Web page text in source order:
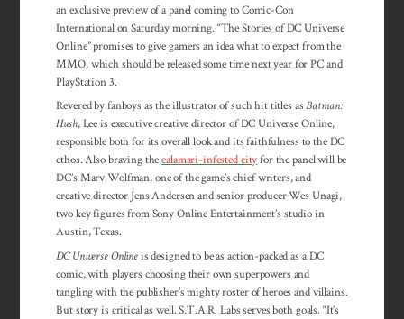
an exclusive preview of a panel coming to Comic-Con
International on Saturday morning. “The Stories of DC Universe
Online” promises to give gamers an idea what to expect from the
MMO, which should be released some time next year for PC and
PlayStation 3.
Revered by fanboys as the illustrator of such hit titles asBatman:
Hush, Lee is executive creative director of DC Universe Online,
responsible both for its overall look and its faithfulness to the DC
ethos. Also braving thecalamari-infested cityfor the panel will be
DC’s Marv Wolfman, one of the game’s chief writers, and
creative director Jens Andersen and senior producer Wes Unagi,
two key figures from Sony Online Entertainment’s studio in
Austin, Texas.
DC Universe Onlineis designed to be as action-packed as a DC
comic, with players choosing their own superpowers and
tangling with the publisher’s mighty roster of heroes and villains.
But story is critical as well. S.T.A.R. Labs serves both goals. “It’s